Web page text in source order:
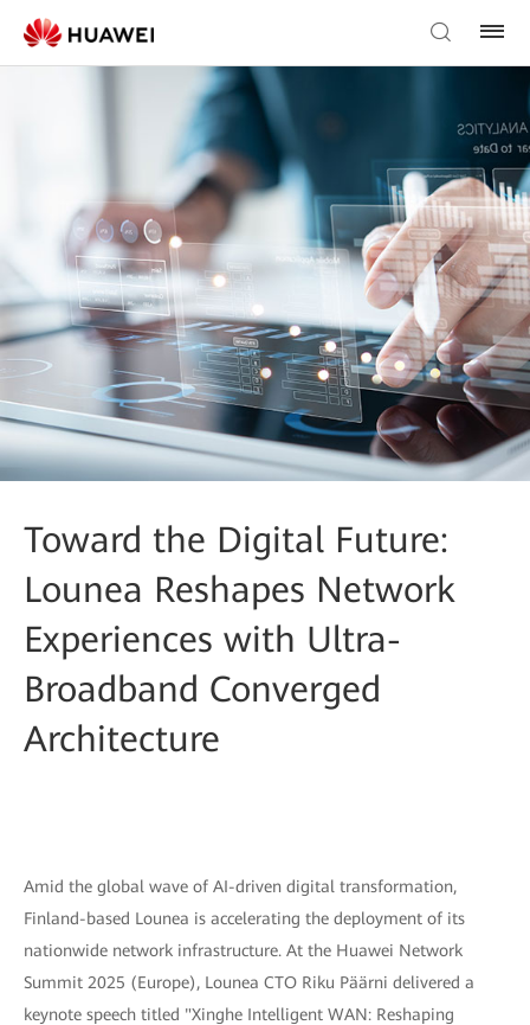
Toward the Digital Future:
Lounea Reshapes Network
Experiences with Ultra-
Broadband Converged
Architecture
Amid the global wave of AI-driven digital transformation,
Finland-based Lounea is accelerating the deployment of its
nationwide network infrastructure. At the Huawei Network
Summit 2025 (Europe), Lounea CTO Riku Päärni delivered a
keynote speech titled "Xinghe Intelligent WAN: Reshaping